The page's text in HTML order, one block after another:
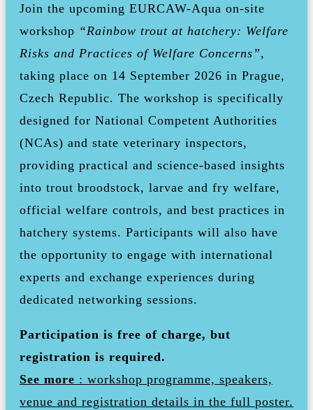
Join the upcoming EURCAW-Aqua on-site
workshop “Rainbow trout at hatchery: Welfare
Risks and Practices of Welfare Concerns”,
taking place on 14 September 2026 in Prague,
Czech Republic. The workshop is specifically
designed for National Competent Authorities
(NCAs) and state veterinary inspectors,
providing practical and science-based insights
into trout broodstock, larvae and fry welfare,
official welfare controls, and best practices in
hatchery systems. Participants will also have
the opportunity to engage with international
experts and exchange experiences during
dedicated networking sessions.
Participation is free of charge, but
registration is required.
See more : workshop programme, speakers,
venue and registration details in the full poster.